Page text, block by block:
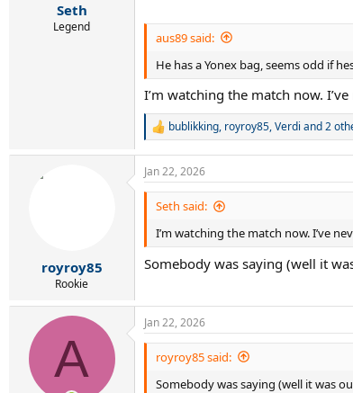
Seth
Legend
aus89 said:
He has a Yonex bag, seems odd if
I’m watching the match now.
R
c
t
n
s
:
bublikking, royroy85,Verdi and 2
royroy85
Rookie
Jan 22, 2026
Seth said:
I’m watching the match now. I’ve
Somebody was saying (well it
A
Jan 22, 2026
royroy85 said:
Somebody was saying (well it was